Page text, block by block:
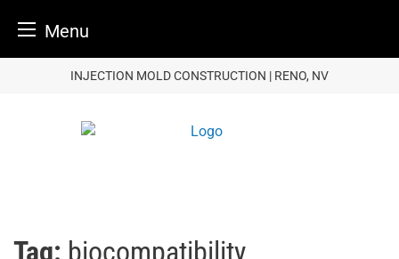
Menu
INJECTION MOLD CONSTRUCTION | RENO, NV
Tag: biocompatibility